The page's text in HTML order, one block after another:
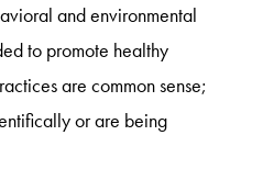
and environmental
to promote healthy
are common sense;
or are being